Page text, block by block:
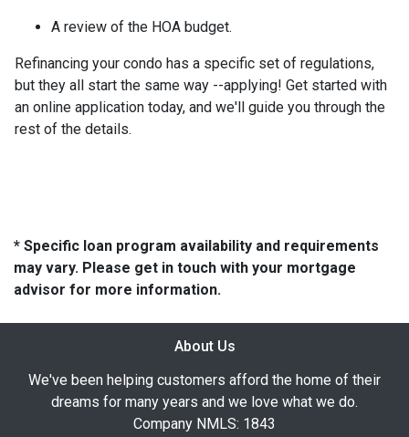
A review of the HOA budget.
Refinancing your condo has a specific set of regulations,
but they all start the same way --applying! Get started with
an online application today, and we'll guide you through the
rest of the details.
* Specific loan program availability and requirements
may vary. Please get in touch with your mortgage
advisor for more information.
About Us
We've been helping customers afford the home of their
dreams for many years and we love what we do.
Company NMLS: 1843